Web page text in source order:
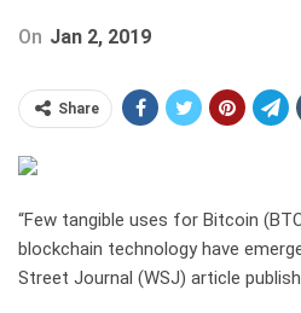
On Jan 2, 2019
Share
“Few tangible uses for Bitcoin
blockchain technology have
Street Journal (WSJ) article